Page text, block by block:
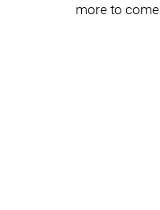
more to come